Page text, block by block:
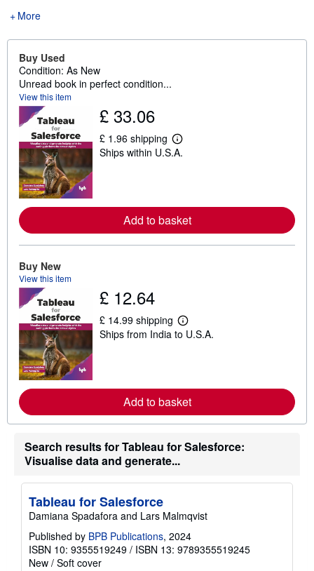
More
Buy Used
Condition: As New
Unread book in perfect condition...
View this item
£ 33.06
£ 1.96 shipping
L
e
o
r
e
b
p
p
t
e
s
Ships within U.S.A.
Add to basket
Buy New
View this item
£ 12.64
£ 14.99 shipping
L
e
o
r
e
o
u
h
p
n
g
r
Ships from India to U.S.A.
Add to basket
Search results for Tableau for Salesforce:
Visualise data and generate...
Tableau for Salesforce
Damiana Spadafora and Lars Malmqvist
Published by BPB Publications, 2024
ISBN 10: 9355519249 / ISBN 13: 9789355519245
New / Soft cover